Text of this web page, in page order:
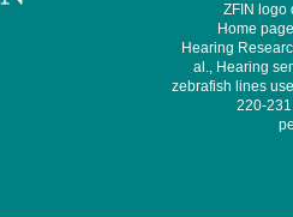
ZFIN logo
Home
Hearing
al., Hearing
zebrafish lines
220-